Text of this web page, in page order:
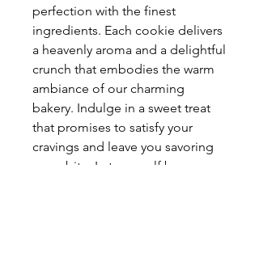
perfection with the finest
ingredients. Each cookie delivers
a heavenly aroma and a delightful
crunch that embodies the warm
ambiance of our charming
bakery. Indulge in a sweet treat
that promises to satisfy your
cravings and leave you savoring
every bite. Let yourself be